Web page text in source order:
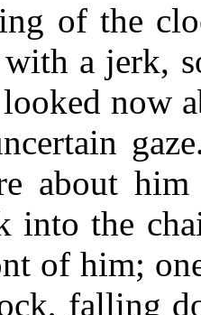
of the
a jerk,
now
about
into the
of him;
falling